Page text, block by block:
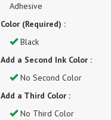
Adhesive
Color (Required) :
Black
Add a Second Ink Color :
No Second Color
Add a Third Color :
No Third Color